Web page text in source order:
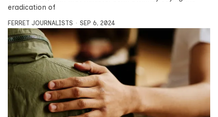
eradication of
FERRET JOURNALISTS SEP 6, 2024